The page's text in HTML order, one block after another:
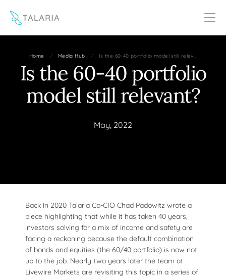
Home / Media Hub / Is the 60-40 portfolio model still relev…
Is the 60-40 portfolio
model still relevant?
May, 2022
Back in 2020 Talaria Co-CIO Chad Padowitz wrote a
piece highlighting that while it has taken 40 years,
investors solving for a mix of income and safety are
facing a reckoning because the default combination
of bonds and equities (the 60/40 portfolio) is now not
up to the job. Nearly two years later the team at
Livewire Markets are revisiting this topic in a series of
This website uses cookies to improve your experience